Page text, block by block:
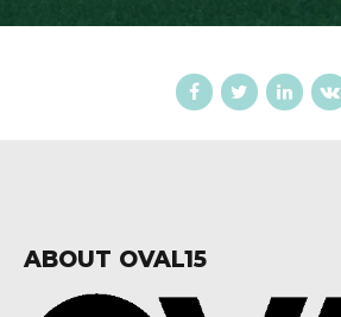
ABOUT OVAL15